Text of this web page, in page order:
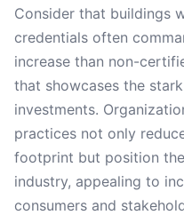
Consider that buildings
credentials often
increase than non-
that showcases the
investments.
practices not only
footprint but position
industry, appealing to
consumers and